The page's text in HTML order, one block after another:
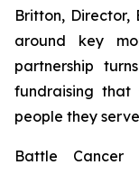
Britton, Director,
around key
partnership
fundraising that
people they
Battle